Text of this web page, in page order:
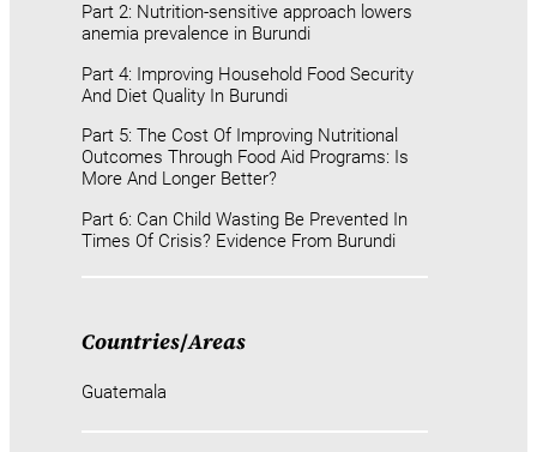
Part 2: Nutrition-sensitive approach lowers
anemia prevalence in Burundi
Part 4: Improving Household Food Security
And Diet Quality In Burundi
Part 5: The Cost Of Improving Nutritional
Outcomes Through Food Aid Programs: Is
More And Longer Better?
Part 6: Can Child Wasting Be Prevented In
Times Of Crisis? Evidence From Burundi
Countries/Areas
Guatemala